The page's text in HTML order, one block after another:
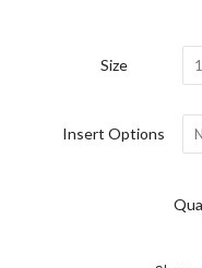
Size
Insert Options